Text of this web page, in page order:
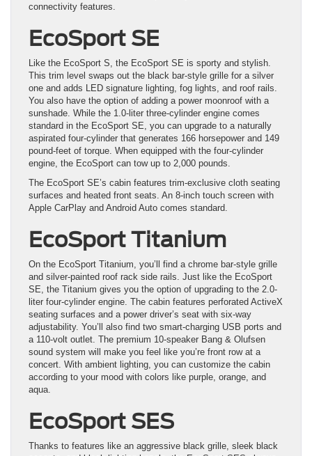
connectivity features.
EcoSport SE
Like the EcoSport S, the EcoSport SE is sporty and stylish.
This trim level swaps out the black bar-style grille for a silver
one and adds LED signature lighting, fog lights, and roof rails.
You also have the option of adding a power moonroof with a
sunshade. While the 1.0-liter three-cylinder engine comes
standard in the EcoSport SE, you can upgrade to a naturally
aspirated four-cylinder that generates 166 horsepower and 149
pound-feet of torque. When equipped with the four-cylinder
engine, the EcoSport can tow up to 2,000 pounds.
The EcoSport SE’s cabin features trim-exclusive cloth seating
surfaces and heated front seats. An 8-inch touch screen with
Apple CarPlay and Android Auto comes standard.
EcoSport Titanium
On the EcoSport Titanium, you’ll find a chrome bar-style grille
and silver-painted roof rack side rails. Just like the EcoSport
SE, the Titanium gives you the option of upgrading to the 2.0-
liter four-cylinder engine. The cabin features perforated ActiveX
seating surfaces and a power driver’s seat with six-way
adjustability. You’ll also find two smart-charging USB ports and
a 110-volt outlet. The premium 10-speaker Bang & Olufsen
sound system will make you feel like you’re front row at a
concert. With ambient lighting, you can customize the cabin
according to your mood with colors like purple, orange, and
aqua.
EcoSport SES
Thanks to features like an aggressive black grille, sleek black